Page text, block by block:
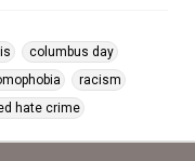
columbus day
racism
hate crime